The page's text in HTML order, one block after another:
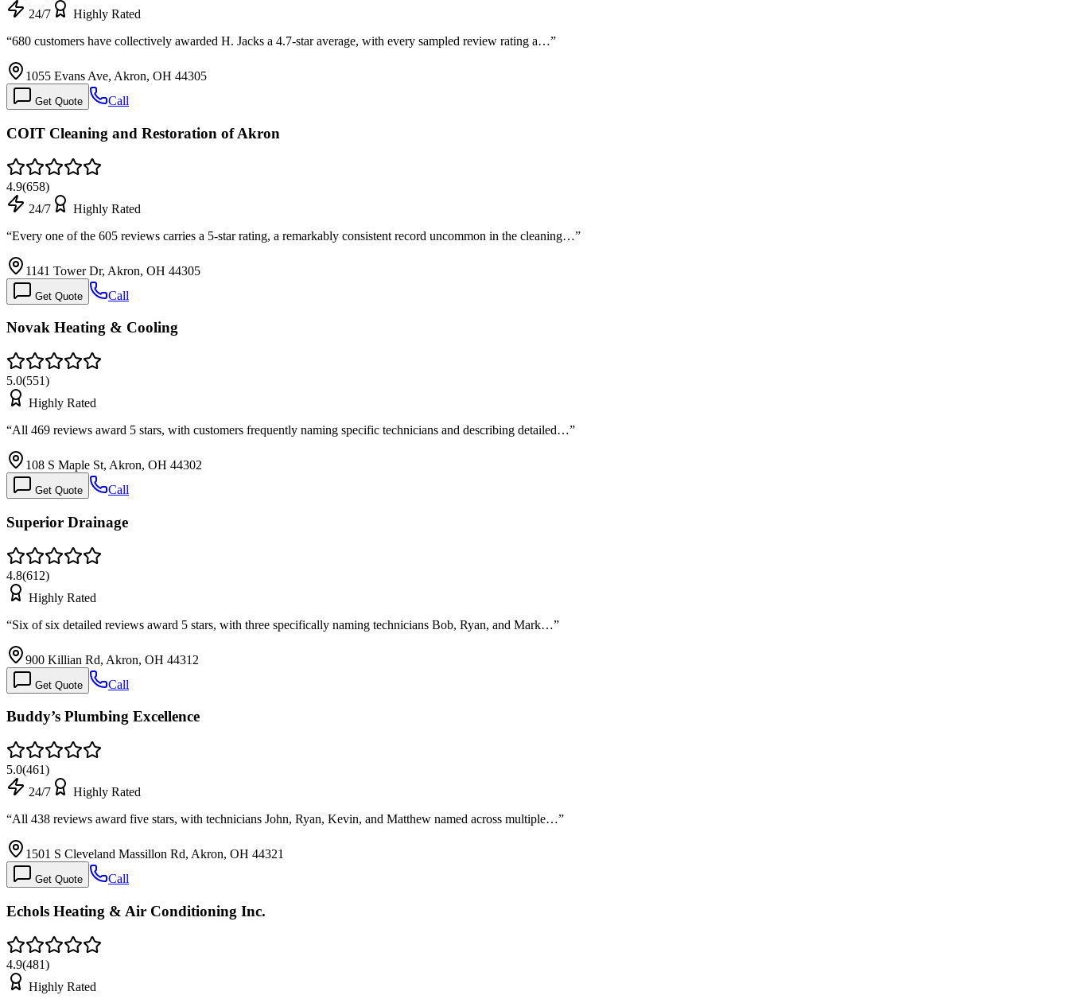
24/7
Highly Rated
“680 customers have collectively awarded H. Jacks a 4.7-star average, with every sampled review rating a…”
1055 Evans Ave, Akron, OH 44305
Get Quote Call
COIT Cleaning and Restoration of Akron
4.9(658)
24/7
Highly Rated
“Every one of the 605 reviews carries a 5-star rating, a remarkably consistent record uncommon in the cleaning…”
1141 Tower Dr, Akron, OH 44305
Get Quote Call
Novak Heating & Cooling
5.0(551)
Highly Rated
“All 469 reviews award 5 stars, with customers frequently naming specific technicians and describing detailed…”
108 S Maple St, Akron, OH 44302
Get Quote Call
Superior Drainage
4.8(612)
Highly Rated
“Six of six detailed reviews award 5 stars, with three specifically naming technicians Bob, Ryan, and Mark…”
900 Killian Rd, Akron, OH 44312
Get Quote Call
Buddy’s Plumbing Excellence
5.0(461)
24/7
Highly Rated
“All 438 reviews award five stars, with technicians John, Ryan, Kevin, and Matthew named across multiple…”
1501 S Cleveland Massillon Rd, Akron, OH 44321
Get Quote Call
Echols Heating & Air Conditioning Inc.
4.9(481)
Highly Rated